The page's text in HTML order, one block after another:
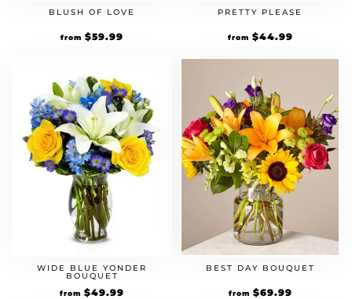
BLUSH OF LOVE
from $59.99
PRETTY PLEASE
from $44.99
WIDE BLUE YONDER
BOUQUET
from $49.99
BEST DAY BOUQUET
from $69.99